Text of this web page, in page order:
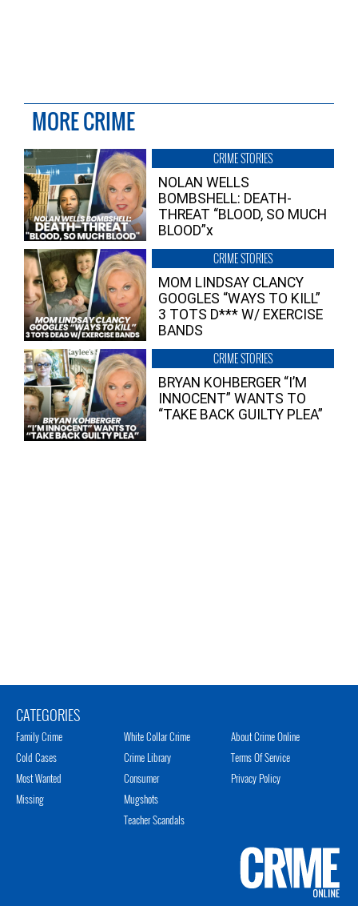
MORE CRIME
CRIME STORIES
NOLAN WELLS
BOMBSHELL: DEATH-
THREAT “BLOOD, SO MUCH
BLOOD”x
CRIME STORIES
MOM LINDSAY CLANCY
GOOGLES “WAYS TO KILL”
3 TOTS D*** W/ EXERCISE
BANDS
CRIME STORIES
BRYAN KOHBERGER “I’M
INNOCENT” WANTS TO
“TAKE BACK GUILTY PLEA”
CATEGORIES
Family Crime
Cold Cases
Most Wanted
Missing
White Collar Crime
Crime Library
Consumer
Mugshots
Teacher Scandals
About Crime Online
Terms Of Service
Privacy Policy